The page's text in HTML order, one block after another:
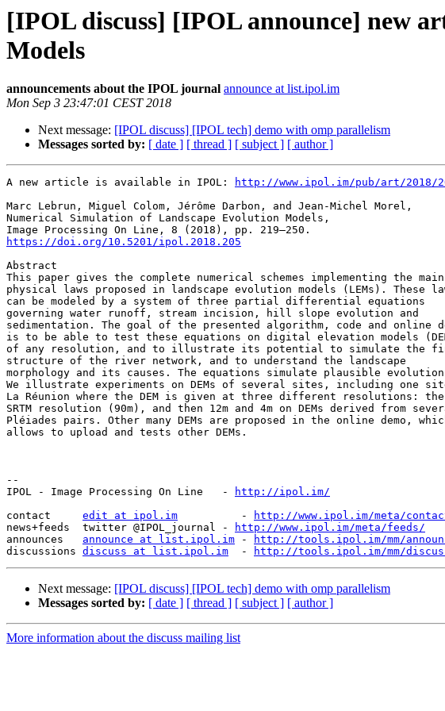
[IPOL discuss] [IPOL announce] new
Models
announcements about the IPOL journal announce at list.ipol.im
Mon Sep 3 23:47:01 CEST 2018
Next message: [IPOL discuss] [IPOL tech] demo with omp parallelism
Messages sorted by: [ date ] [ thread ] [ subject ] [ author ]
A new article is available in IPOL:
http://www.ipol.im/pub/art/2018/
Marc Lebrun, Miguel Colom, Jérôme Darbon, and Jean-Michel Morel,
Numerical Simulation of Landscape Evolution Models,
https://doi.org/10.5201/ipol.2018.205
Abstract
This paper gives the complete numerical schemes implementing the main
physical laws proposed in landscape evolution models (LEMs). These
can be modeled by a system of three partial differential equations
governing water runoff, stream incision, hill slope evolution and
sedimentation. The goal of the presented algorithm, code and online
is to be able to test these equations on digital elevation models
of any resolution, and to illustrate its potential to simulate the
structure of the river network, and to understand the landscape
morphology and its causes. The equations simulate plausible
We illustrate experiments on DEMs of several sites, including one
La Réunion where the DEM is given at three different resolutions: the
SRTM resolution (90m), and then 12m and 4m on DEMs derived from
Pléiades pairs. Other many DEMs are proposed in the online demo,
allows to upload and tests other DEMs.
--
IPOL - Image Processing On Line   -
http://ipol.im/
contact edit at ipol.im
          -
http://www.ipol.im/meta/
news+feeds  twitter @IPOL_journal -
http://www.ipol.im/meta/feeds/
announces announce at list.ipol.im -
http://tools.ipol.im/mm/
discussions discuss at list.ipol.im
  -
http://tools.ipol.im/mm/
Next message: [IPOL discuss] [IPOL tech] demo with omp parallelism
Messages sorted by: [ date ] [ thread ] [ subject ] [ author ]
More information about the discuss mailing list